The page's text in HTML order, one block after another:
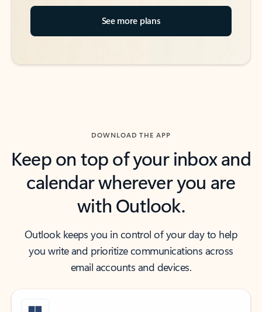
See more plans
DOWNLOAD THE APP
Keep on top of your inbox and
calendar wherever you are
with Outlook.
Outlook keeps you in control of your day to help
you write and prioritize communications across
email accounts and devices.